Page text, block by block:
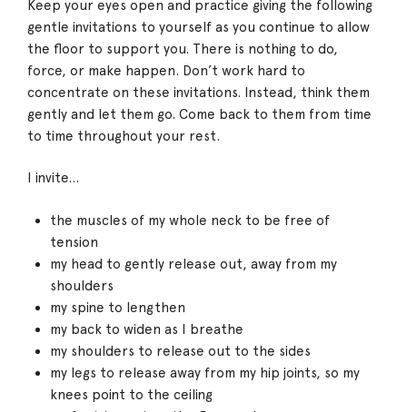
Keep your eyes open and practice giving the following
gentle invitations to yourself as you continue to allow
the floor to support you. There is nothing to do,
force, or make happen. Don’t work hard to
concentrate on these invitations. Instead, think them
gently and let them go. Come back to them from time
to time throughout your rest.
I invite…
the muscles of my whole neck to be free of
tension
my head to gently release out, away from my
shoulders
my spine to lengthen
my back to widen as I breathe
my shoulders to release out to the sides
my legs to release away from my hip joints, so my
knees point to the ceiling